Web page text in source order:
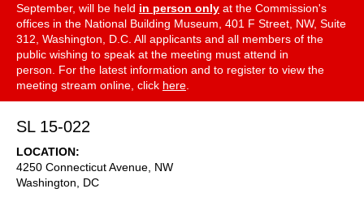
September, will be held in person only at the Commission's
offices in the National Building Museum, 401 F Street, NW, Suite
312, Washington, D.C. All applicants and all members of the
public wishing to speak at the meeting must attend in
person. For the latest information and to register to view the
meeting stream online, click here
SL 15-022
LOCATION
4250 Connecticut Avenue, NW
Washington
DC